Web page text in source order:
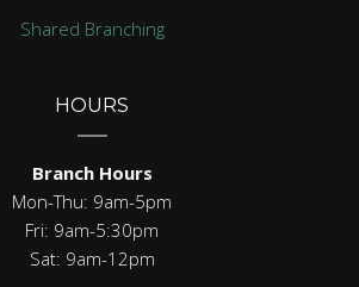
Shared Branching
HOURS
Branch Hours
Mon-Thu: 9am-5pm
Fri: 9am-5:30pm
Sat: 9am-12pm